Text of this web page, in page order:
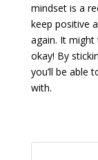
mindset is a
keep positive
again. It might
okay! By
you’ll be able
with.